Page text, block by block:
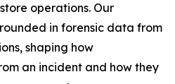
operations. Our
in forensic data from
shaping how
an incident and how they